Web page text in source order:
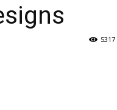
5317